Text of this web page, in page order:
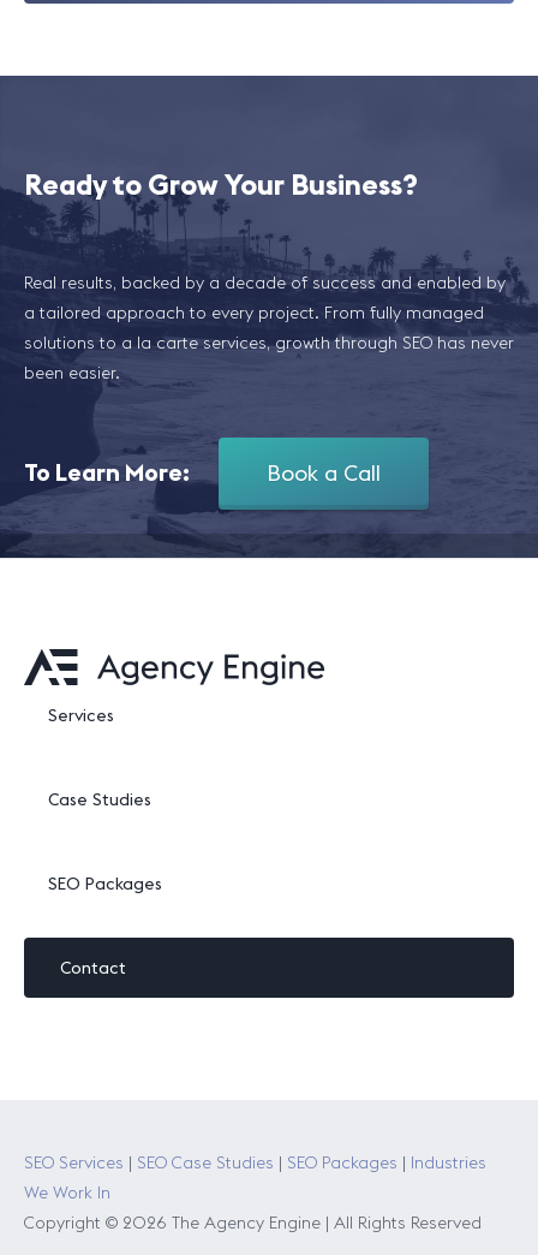
Ready to Grow Your Business?
Real results, backed by a decade of success and enabled by
a tailored approach to every project. From fully managed
solutions to a la carte services, growth through SEO has never
been easier.
To Learn More: Book a Call
Services
Case Studies
SEO Packages
Contact
SEO Services | SEO Case Studies | SEO Packages | Industries
We Work In
Copyright © 2026 The Agency Engine | All Rights Reserved